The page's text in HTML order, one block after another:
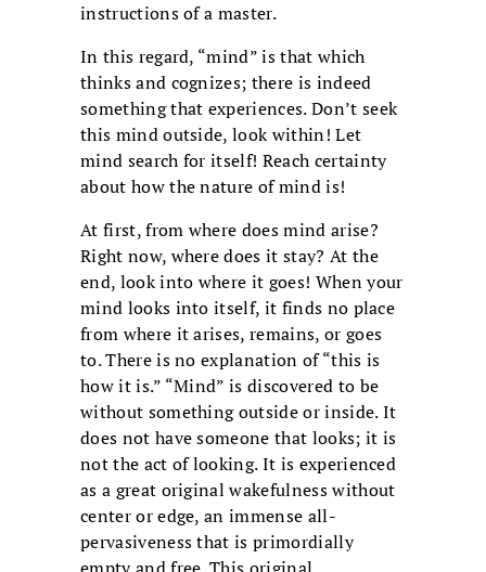
instructions of a master.
In this regard, “mind” is that which
thinks and cognizes; there is indeed
something that experiences. Don’t seek
this mind outside, look within! Let
mind search for itself! Reach certainty
about how the nature of mind is!
At first, from where does mind arise?
Right now, where does it stay? At the
end, look into where it goes! When your
mind looks into itself, it finds no place
from where it arises, remains, or goes
to. There is no explanation of “this is
how it is.” “Mind” is discovered to be
without something outside or inside. It
does not have someone that looks; it is
not the act of looking. It is experienced
as a great original wakefulness without
center or edge, an immense all-
pervasiveness that is primordially